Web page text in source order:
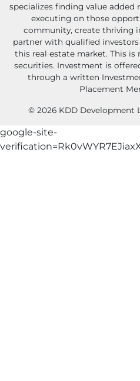
specializes finding value
executing on those
community, create thriving
partner with qualified
this real estate market. This
securities. Investment is
through a written
Placement
© 2026 KDD Development
google-site-